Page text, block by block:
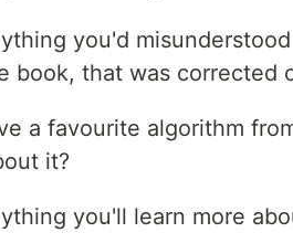
you'd
book, that was corrected
a favourite algorithm
it?
you'll learn more